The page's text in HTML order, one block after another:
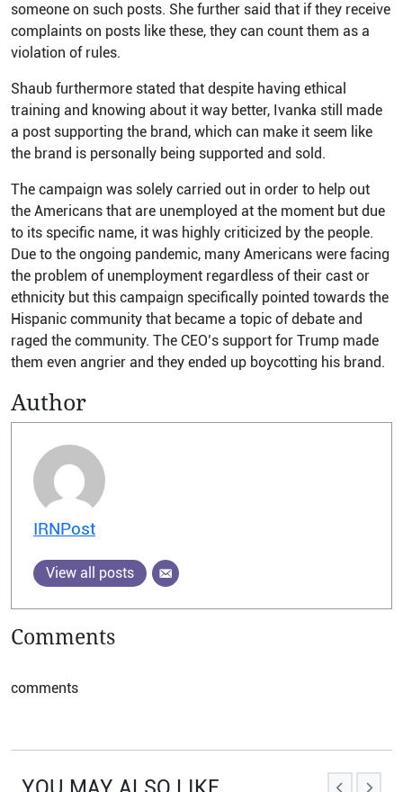
someone on such posts. She further said that if they receive
complaints on posts like these, they can count them as a
violation of rules.
Shaub furthermore stated that despite having ethical
training and knowing about it way better, Ivanka still made
a post supporting the brand, which can make it seem like
the brand is personally being supported and sold.
The campaign was solely carried out in order to help out
the Americans that are unemployed at the moment but due
to its specific name, it was highly criticized by the people.
Due to the ongoing pandemic, many Americans were facing
the problem of unemployment regardless of their cast or
ethnicity but this campaign specifically pointed towards the
Hispanic community that became a topic of debate and
raged the community. The CEO’s support for Trump made
them even angrier and they ended up boycotting his brand.
Author
IRNPost
View all posts
Comments
comments